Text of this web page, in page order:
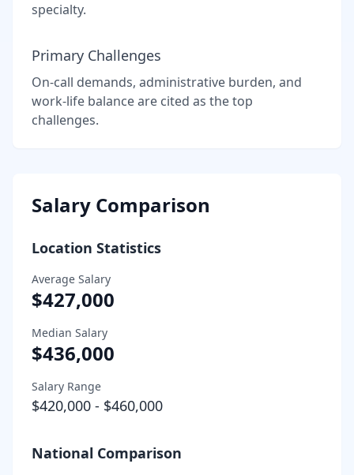
specialty.
Primary Challenges
On-call demands, administrative burden, and
work-life balance are cited as the top
challenges.
Salary Comparison
Location Statistics
Average Salary
$427,000
Median Salary
$436,000
Salary Range
$420,000 - $460,000
National Comparison